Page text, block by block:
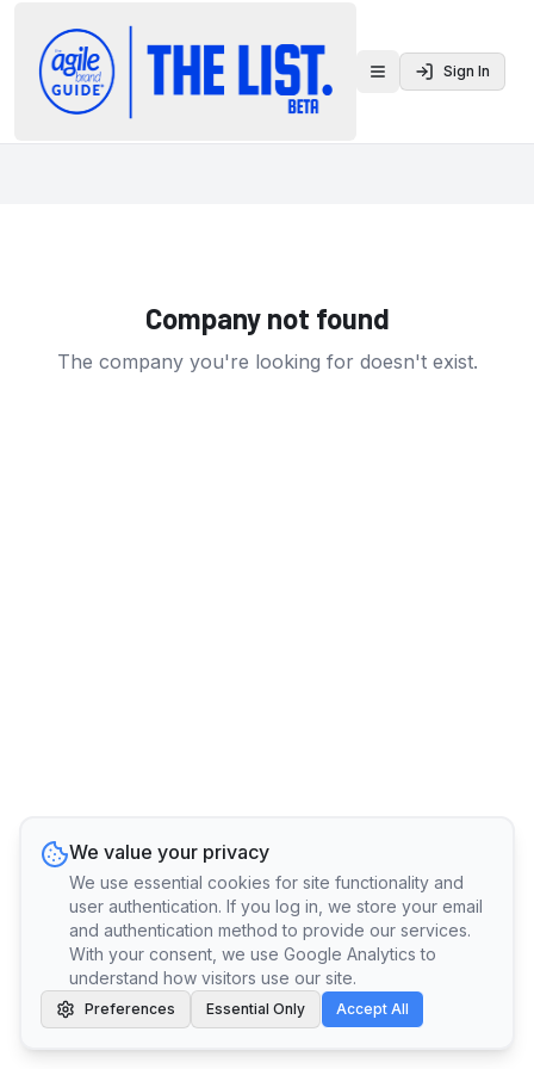
Toggle menu
Sign In
Company not found
The company you're looking for doesn't exist.
We value your privacy
We use essential cookies for site functionality and
user authentication. If you log in, we store your email
and authentication method to provide our services.
With your consent, we use Google Analytics to
understand how visitors use our site.
Preferences Essential Only Accept All